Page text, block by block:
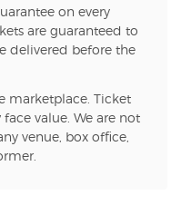
on every
are guaranteed to
delivered before the
marketplace. Ticket
value. We are not
venue, box office,